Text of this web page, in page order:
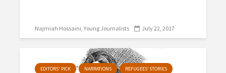
Najmiah Hossaini Young Journalists July 22, 2017
EDITORS' PICK NARRATIONS
REFUGEES’ STORIES